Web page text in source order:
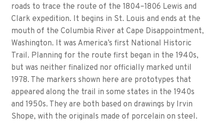
roads to trace the route of the 1804–1806 Lewis and
Clark expedition. It begins in St. Louis and ends at the
mouth of the Columbia River at Cape Disappointment,
Washington. It was America’s first National Historic
Trail. Planning for the route first began in the 1940s,
but was neither finalized nor officially marked until
1978. The markers shown here are prototypes that
appeared along the trail in some states in the 1940s
and 1950s. They are both based on drawings by Irvin
Shope, with the originals made of porcelain on steel.